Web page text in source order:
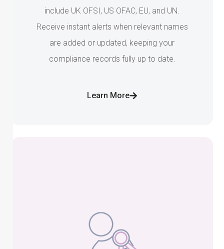
include UK OFSI, US OFAC, EU, and UN.
Receive instant alerts when relevant names
are added or updated, keeping your
compliance records fully up to date.
Learn More